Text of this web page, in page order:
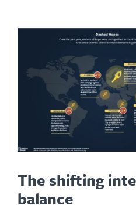
The shifting
balance